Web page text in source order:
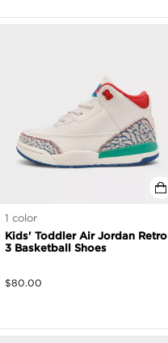
1 color
Kids' Toddler Air Jordan Retro
3 Basketball Shoes
$80.00